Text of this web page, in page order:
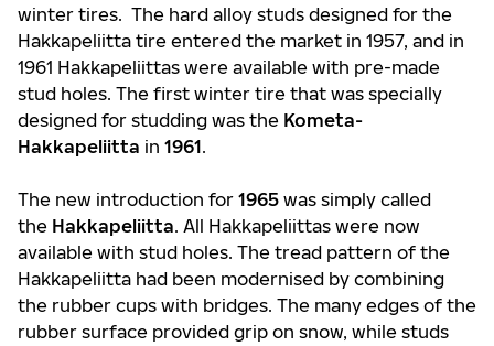
winter tires. The hard alloy studs designed for the
Hakkapeliitta tire entered the market in 1957, and in
1961 Hakkapeliittas were available with pre-made
stud holes. The first winter tire that was specially
designed for studding was the Kometa-
Hakkapeliitta in 1961.
The new introduction for 1965 was simply called
the Hakkapeliitta. All Hakkapeliittas were now
available with stud holes. The tread pattern of the
Hakkapeliitta had been modernised by combining
the rubber cups with bridges. The many edges of the
rubber surface provided grip on snow, while studs